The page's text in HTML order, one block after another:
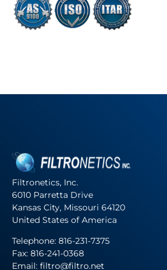
Filtronetics, Inc.
6010 Parretta Drive
Kansas City, Missouri 64120
United States of America
Telephone: 816-231-7375
Fax: 816-241-0368
Email: filtro@filtro.net